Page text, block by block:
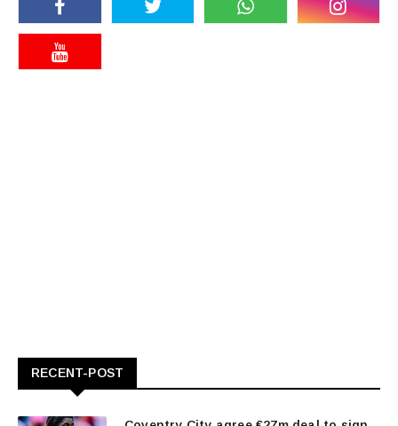
RECENT-POST